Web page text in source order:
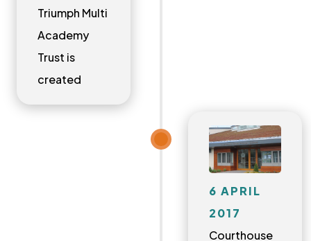
Triumph Multi
Academy
Trust is
created
6 APRIL
2017
Courthouse